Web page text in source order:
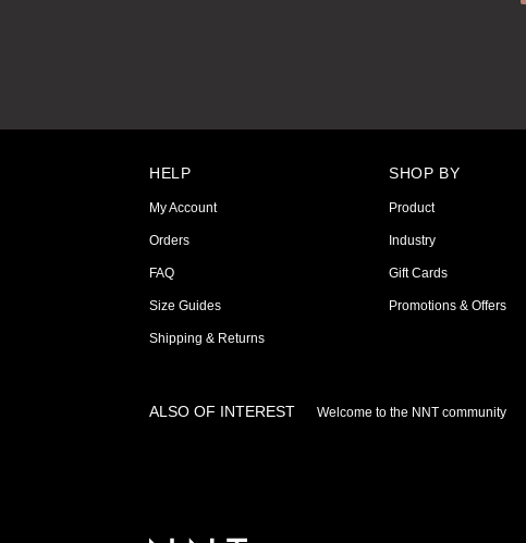
HELP
My Account
Orders
FAQ
Size Guides
Shipping & Returns
SHOP BY
Product
Industry
Gift Cards
Promotions & Offers
ALSO OF INTEREST Welcome to the NNT community